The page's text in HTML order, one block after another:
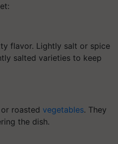
flavor. Lightly salt or spice
salted varieties to keep
roasted vegetables. They
the dish.